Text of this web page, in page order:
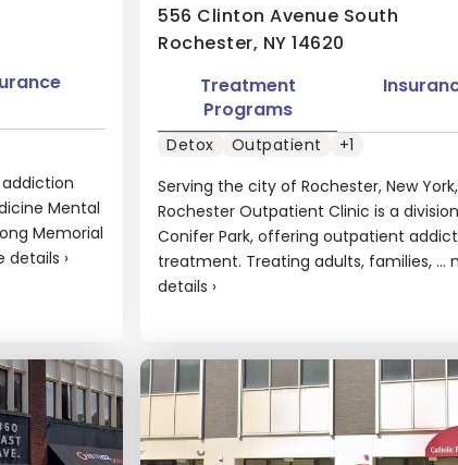
Mental
Memorial
details ›
556 Clinton Avenue South
Rochester, NY 14620
Serving the city of Rochester, New York,
Rochester Outpatient Clinic is a
Conifer Park, offering outpatient
treatment. Treating adults, families, ...
details ›
Treatment
Programs
Detox Outpatient +1